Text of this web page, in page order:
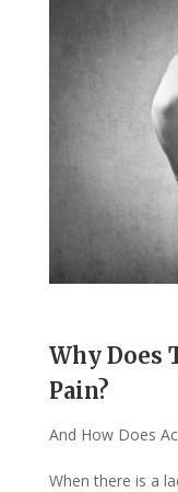
Why Does
Pain?
And How Does
When there is a